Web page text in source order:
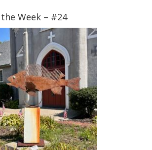
Week – #24